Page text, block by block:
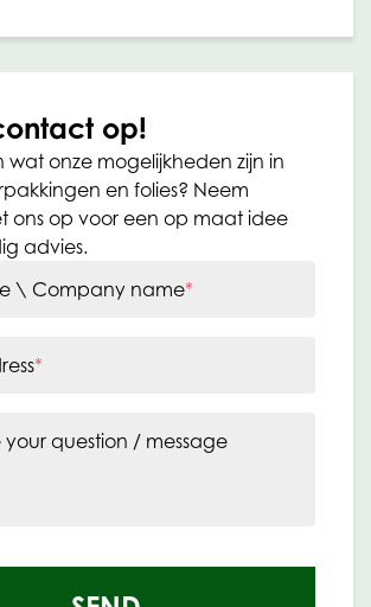
op!
wat onze mogelijkheden zijn in
en folies? Neem
ons op voor een op maat idee
advies.
\ Company name*
*
your question / message